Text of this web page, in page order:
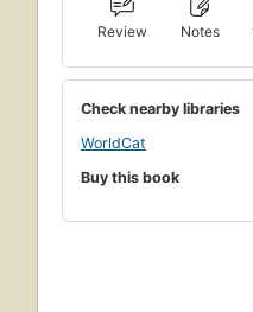
Review Notes
Check nearby libraries
WorldCat
Buy this book